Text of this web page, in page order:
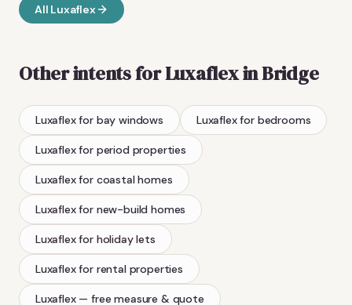
All Luxaflex
Other intents forLuxaflexinBridge
Luxaflex for bay windows Luxaflex for bedrooms
Luxaflex for period properties
Luxaflex for coastal homes
Luxaflex for new-build homes
Luxaflex for holiday lets
Luxaflex for rental properties
Luxaflex — free measure & quote